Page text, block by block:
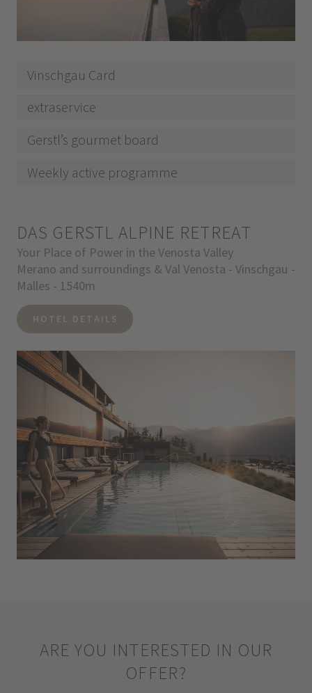
Vinschgau Card
extraservice
Gerstl’s gourmet board
Weekly active programme
DAS GERSTL ALPINE RETREAT
Your Place of Power in the Venosta Valley
Merano and surroundings & Val Venosta - Vinschgau -
Malles - 1540m
HOTEL DETAILS
ARE YOU INTERESTED IN OUR
OFFER?